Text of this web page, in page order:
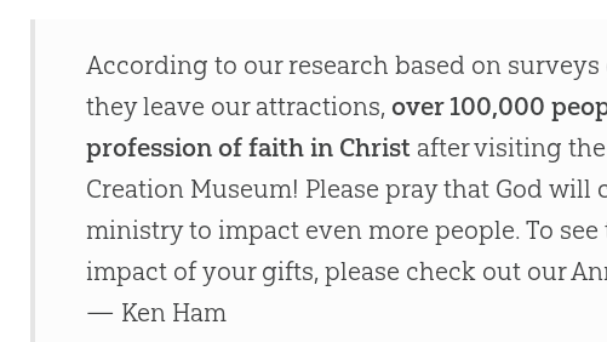
According to our research based on
they leave our attractions,over 100,000
profession of faith in Christ after visiting
Creation Museum! Please pray that God will
ministry to impact even more people. To
impact of your gifts, please check out our
— Ken Ham